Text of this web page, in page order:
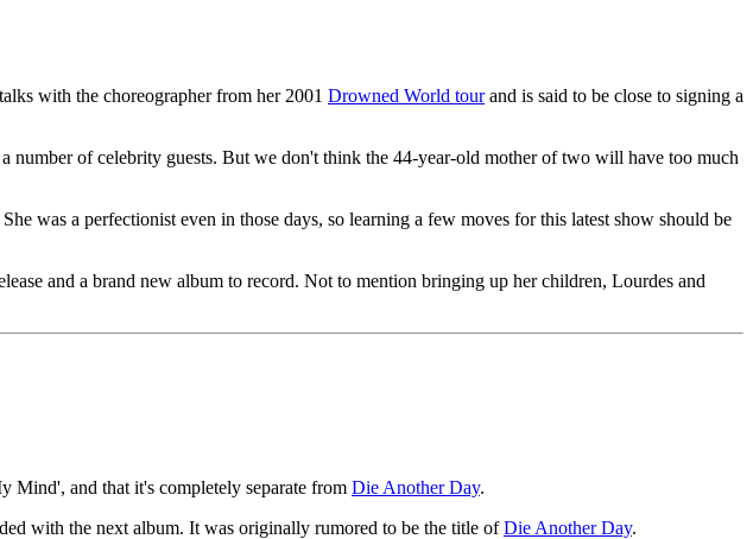
with the choreographer from her 2001 Drowned World tourand is said to be close to signing a
of celebrity guests. But we don't think the 44-year-old mother of two will have too much
was a perfectionist even in those days, so learning a few moves for this latest show should be
and a brand new album to record. Not to mention bringing up her children, Lourdes and
Mind', and that it's completely separate from Die Another Day.
with the next album. It was originally rumored to be the title ofDie Another Day.